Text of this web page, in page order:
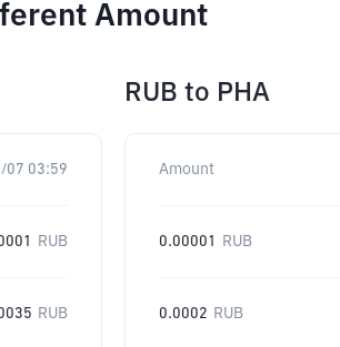
Amount
07 03:59
RUB
RUB
RUB to PHA
Amount
0.00001 RUB
0.0002 RUB